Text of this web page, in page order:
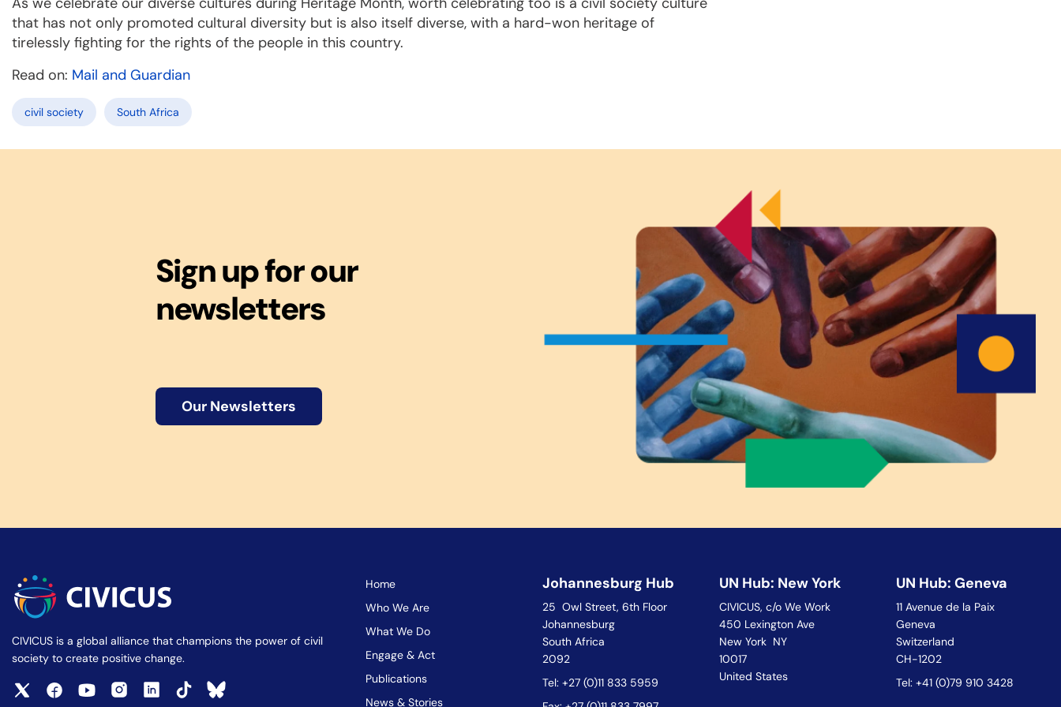
that has not only promoted cultural diversity but is also itself diverse, with a hard-won heritage of
tirelessly fighting for the rights of the people in this country.
Read on: Mail and Guardian
civil society South Africa
Sign up for our
newsletters
Our Newsletters
CIVICUS is a global alliance that champions the power of civil
society to create positive change.
Home
Who We Are
What We Do
Engage & Act
Publications
News & Stories
Johannesburg Hub
25 Owl Street, 6th Floor
Johannesburg
South Africa
2092
Tel: +27 (0)11 833 5959
UN Hub: New York
CIVICUS, c/o We Work
450 Lexington Ave
New York NY
10017
United States
UN Hub: Geneva
11 Avenue de la Paix
Geneva
Switzerland
CH-1202
Tel: +41 (0)79 910 3428